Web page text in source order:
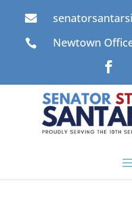

 Newtown